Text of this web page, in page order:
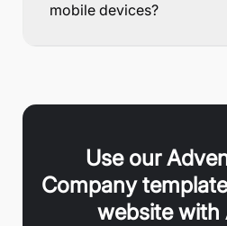
mobile devices?
Use our
Company
website with